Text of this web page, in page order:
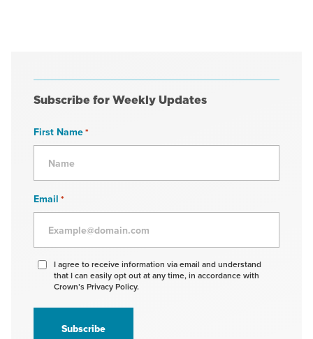
Subscribe for Weekly Updates
First Name*
Email *
Agree
receive
information
I agree to receive information via email and understand
that I can easily opt out at any time, in accordance with
Crown’s Privacy Policy.